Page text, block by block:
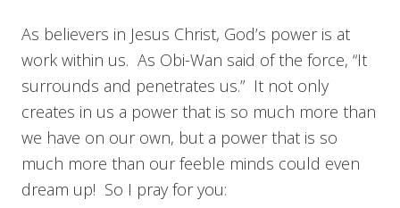
As believers in Jesus Christ, God’s power is at
work within us. As Obi-Wan said of the force, “It
surrounds and penetrates us.” It not only
creates in us a power that is so much more than
we have on our own, but a power that is so
much more than our feeble minds could even
dream up! So I pray for you: